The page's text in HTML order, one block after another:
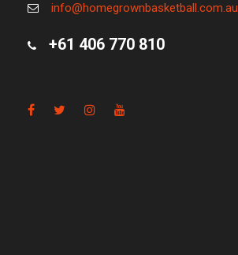
info@homegrownbasketball.com.au
+61 406 770 810